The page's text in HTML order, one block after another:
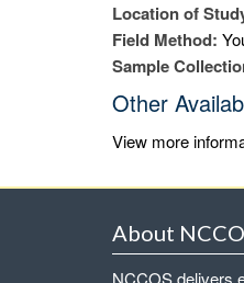
Location of
Field Method:
Sample
Other
View more
About
NCCOS delivers